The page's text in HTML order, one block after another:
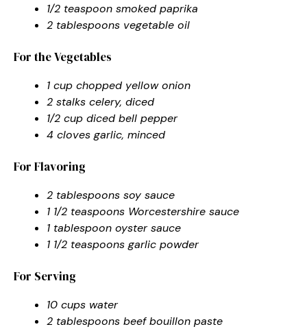
1/2 teaspoon smoked paprika
2 tablespoons vegetable oil
For the Vegetables
1 cup chopped yellow onion
2 stalks celery, diced
1/2 cup diced bell pepper
4 cloves garlic, minced
For Flavoring
2 tablespoons soy sauce
1 1/2 teaspoons Worcestershire sauce
1 tablespoon oyster sauce
1 1/2 teaspoons garlic powder
For Serving
10 cups water
2 tablespoons beef bouillon paste